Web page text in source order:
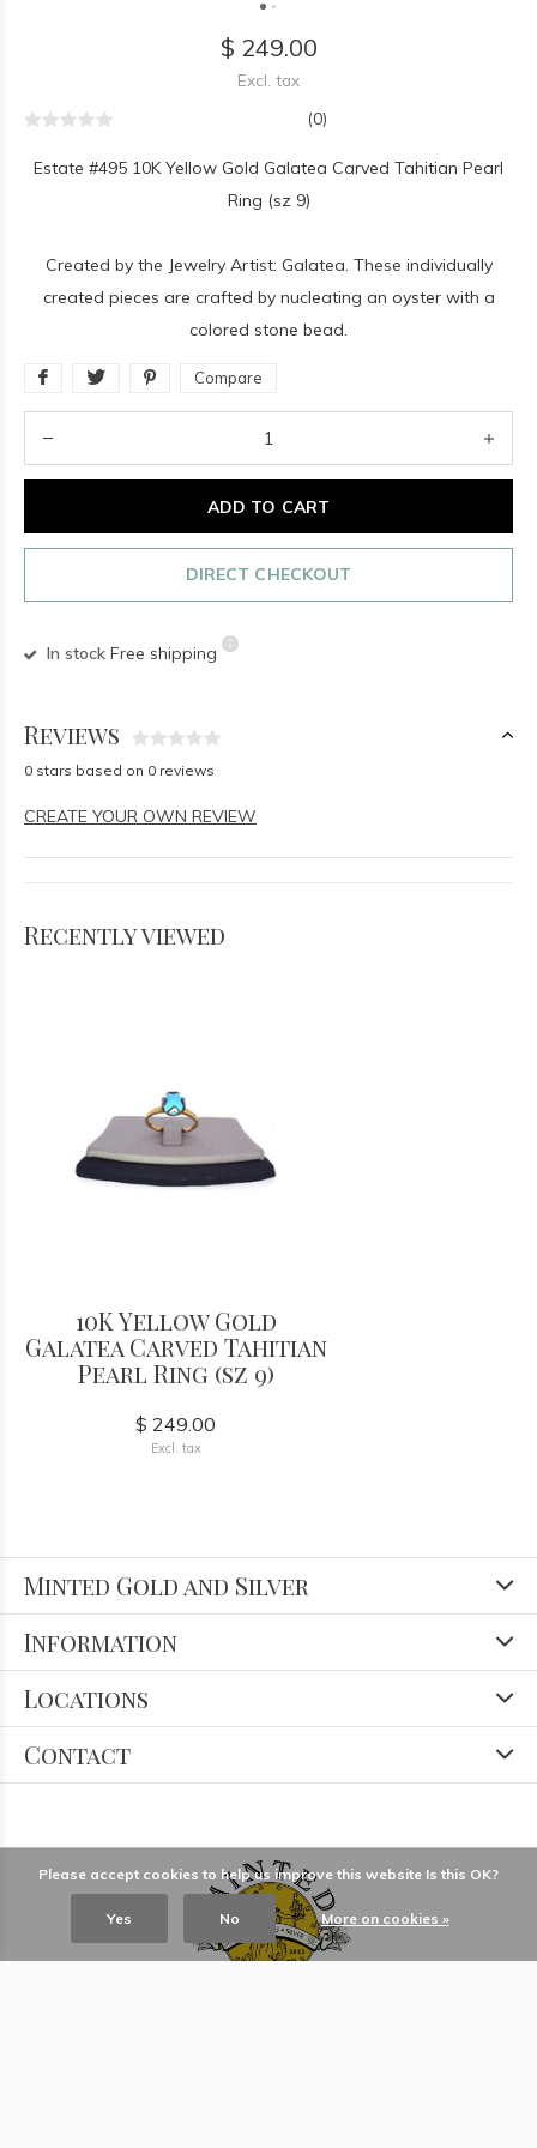
$ 249.00
Excl. tax
(0)
Estate #495 10K Yellow Gold Galatea Carved Tahitian Pearl
Ring (sz 9)
Created by the Jewelry Artist: Galatea. These individually
created pieces are crafted by nucleating an oyster with a
colored stone bead.
Compare
ADD TO CART
DIRECT CHECKOUT
In stock Free shipping
Reviews
0 stars based on 0 reviews
CREATE YOUR OWN REVIEW
Recently viewed
10K Yellow Gold
Galatea Carved Tahitian
Pearl Ring (sz 9)
$ 249.00
Excl. tax
Minted Gold and Silver
Information
Locations
Contact
Please accept cookies to help us improve this website Is this OK?
Yes No More on cookies »